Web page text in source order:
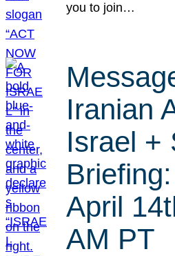
you to join…
Iranian
Israel +
April
AM PT